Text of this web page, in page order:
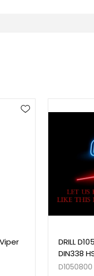
DRILL
DIN338
D1050800